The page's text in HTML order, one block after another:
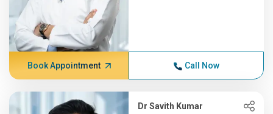
Book Appointment Call Now
Dr Savith Kumar